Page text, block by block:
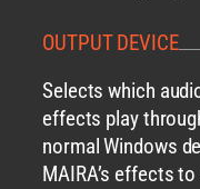
OUTPUT DEVICE
Selects which
effects play
normal Windows
MAIRA’s effects